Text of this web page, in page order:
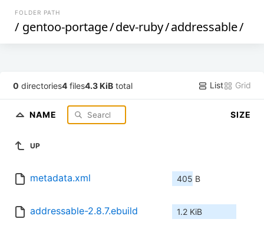
FOLDER PATH
/ gentoo-portage/dev-ruby/addressable/
0 directories4 files4.3 KiB total List Grid
NAME SIZE
UP
metadata.xml 405 B
addressable-2.8.7.ebuild 1.2 KiB